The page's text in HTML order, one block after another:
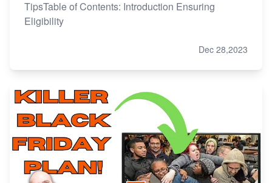
TipsTable of Contents: Introduction Ensuring
Eligibility
Dec 28,2023